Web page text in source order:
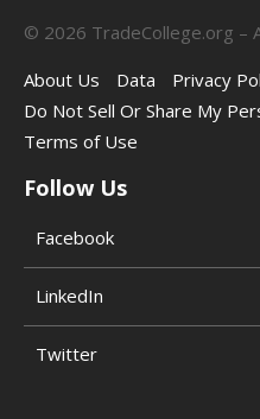
© 2026 TradeCollege.org –
About Us
Data Privacy
Do Not Sell Or Share My
Terms of Use
Follow Us
Facebook
LinkedIn
Twitter